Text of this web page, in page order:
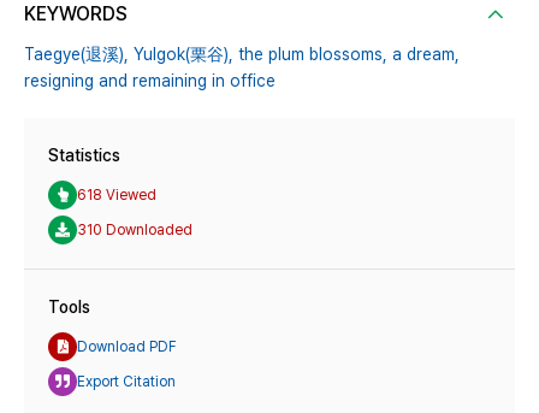
KEYWORDS
Taegye(退溪), Yulgok(栗谷), the plum blossoms, a dream,
resigning and remaining in office
Statistics
618 Viewed
310 Downloaded
Tools
Download PDF
Export Citation